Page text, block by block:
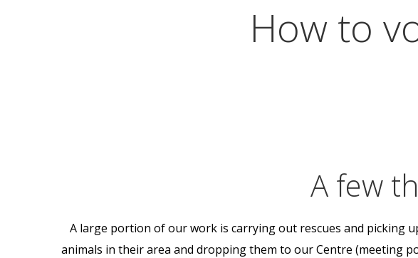
How to
A few
A large portion of our work is carrying out rescues and picking
animals in their area and dropping them to our Centre (meeting